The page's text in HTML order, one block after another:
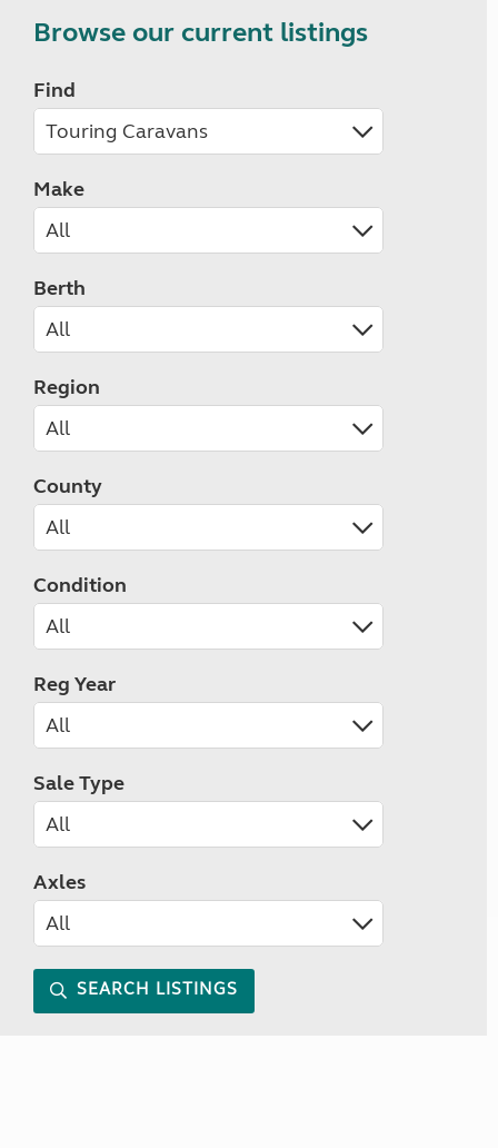
Browse our current listings
Find
Make
Berth
Region
County
Condition
Reg Year
Sale Type
Axles
SEARCH LISTINGS